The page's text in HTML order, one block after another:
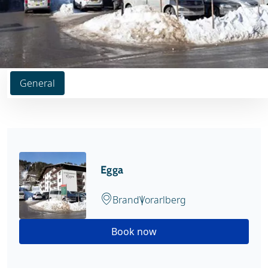
General
Egga
BrandVorarlberg
Book now